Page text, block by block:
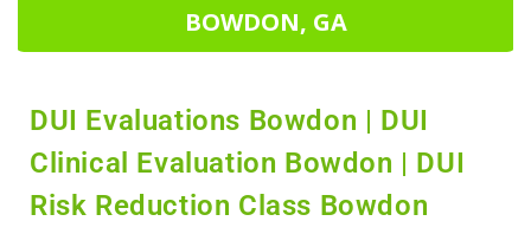
BOWDON, GA
DUI Evaluations Bowdon | DUI
Clinical Evaluation Bowdon | DUI
Risk Reduction Class Bowdon